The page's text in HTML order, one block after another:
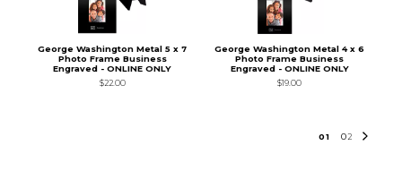
George Washington Metal 5 x 7
Photo Frame Business
Engraved - ONLINE ONLY
$22.00
George Washington Metal 4 x 6
Photo Frame Business
Engraved - ONLINE ONLY
$19.00
01 02